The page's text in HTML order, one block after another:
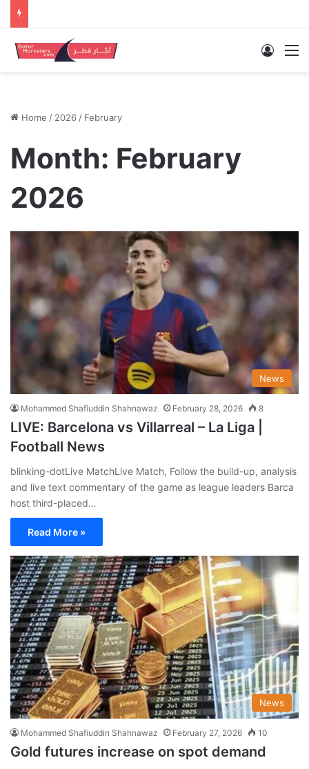
Log In
Home / 2026 / February
Month: February
2026
News
Mohammed Shafiuddin Shahnawaz February 28, 2026 8
LIVE: Barcelona vs Villarreal – La Liga |
Football News
blinking-dotLive MatchLive Match, Follow the build-up, analysis
and live text commentary of the game as league leaders Barca
host third-placed…
Read More »
News
Mohammed Shafiuddin Shahnawaz February 27, 2026 10
Gold futures increase on spot demand